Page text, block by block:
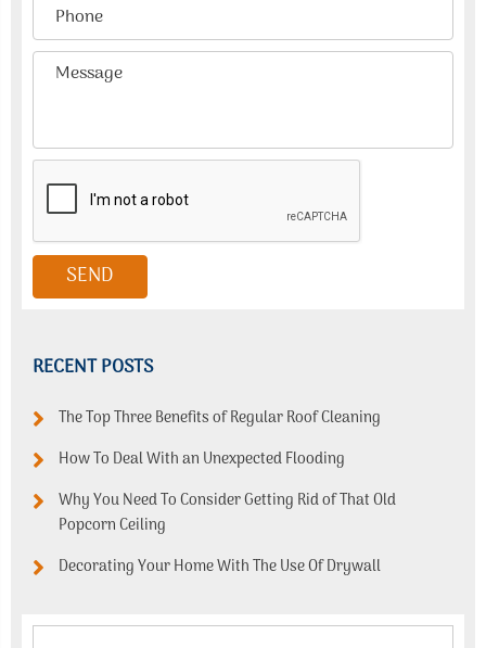
RECENT POSTS
The Top Three Benefits of Regular Roof Cleaning
How To Deal With an Unexpected Flooding
Why You Need To Consider Getting Rid of That Old
Popcorn Ceiling
Decorating Your Home With The Use Of Drywall